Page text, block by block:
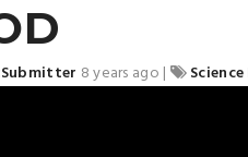
8 years ago |